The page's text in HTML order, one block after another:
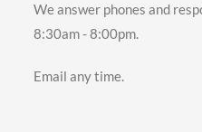
We answer phones and
8:30am - 8:00pm.
Email any time.